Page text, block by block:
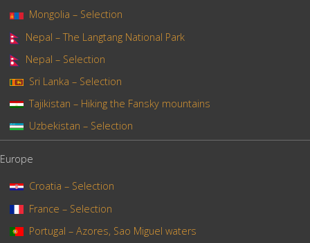
Mongolia – Selection
Nepal – The Langtang National Park
Nepal – Selection
Sri Lanka – Selection
Tajikistan – Hiking the Fansky mountains
Uzbekistan – Selection
Europe
Croatia – Selection
France – Selection
Portugal – Azores, Sao Miguel waters